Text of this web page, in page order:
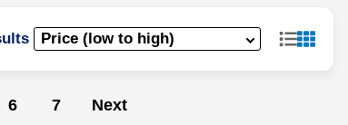
6 7 Next